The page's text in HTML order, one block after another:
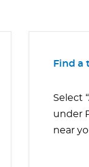
Find a
Select
under
near